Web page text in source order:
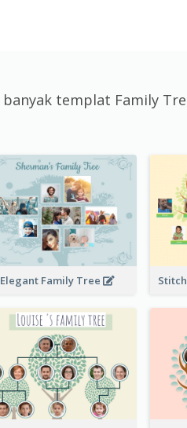
banyak templat Family
Elegant Family Tree